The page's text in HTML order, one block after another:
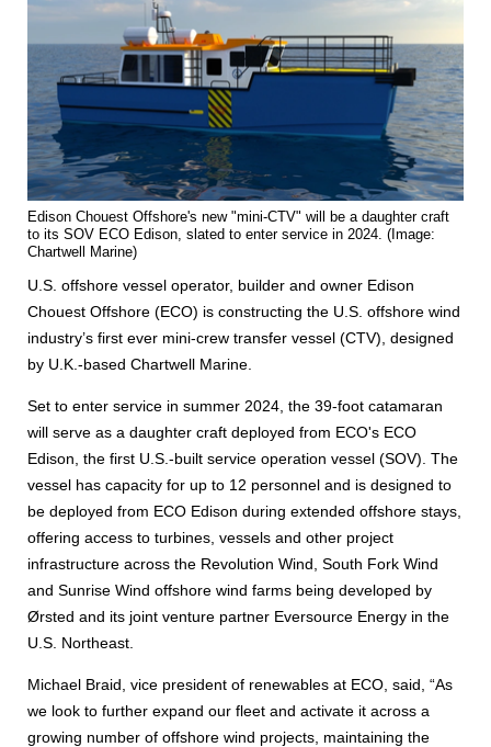
Edison Chouest Offshore's new "mini-CTV" will be a daughter craft
to its SOV ECO Edison, slated to enter service in 2024. (Image:
Chartwell Marine)
U.S. offshore vessel operator, builder and owner Edison
Chouest Offshore (ECO) is constructing the U.S. offshore wind
industry’s first ever mini-crew transfer vessel (CTV), designed
by U.K.-based Chartwell Marine.
Set to enter service in summer 2024, the 39-foot catamaran
will serve as a daughter craft deployed from ECO's ECO
Edison, the first U.S.-built service operation vessel (SOV). The
vessel has capacity for up to 12 personnel and is designed to
be deployed from ECO Edison during extended offshore stays,
offering access to turbines, vessels and other project
infrastructure across the Revolution Wind, South Fork Wind
and Sunrise Wind offshore wind farms being developed by
Ørsted and its joint venture partner Eversource Energy in the
U.S. Northeast.
Michael Braid, vice president of renewables at ECO, said, “As
we look to further expand our fleet and activate it across a
growing number of offshore wind projects, maintaining the